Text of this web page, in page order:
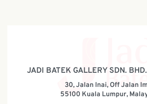
JADI BATEK GALLERY SDN.
30, Jalan Inai, Off Jalan
55100 Kuala Lumpur,